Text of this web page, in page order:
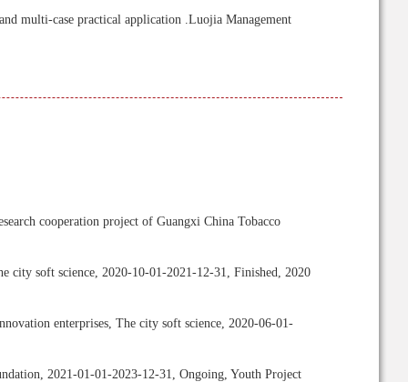
multi-case practical application .Luojia Management
cooperation project of Guangxi China Tobacco
city soft science, 2020-10-01-2021-12-31, Finished, 2020
enterprises, The city soft science, 2020-06-01-
2021-01-01-2023-12-31, Ongoing, Youth Project